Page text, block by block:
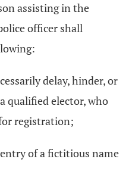
assisting in the
officer shall
delay, hinder, or
qualified elector, who
registration;
of a fictitious name